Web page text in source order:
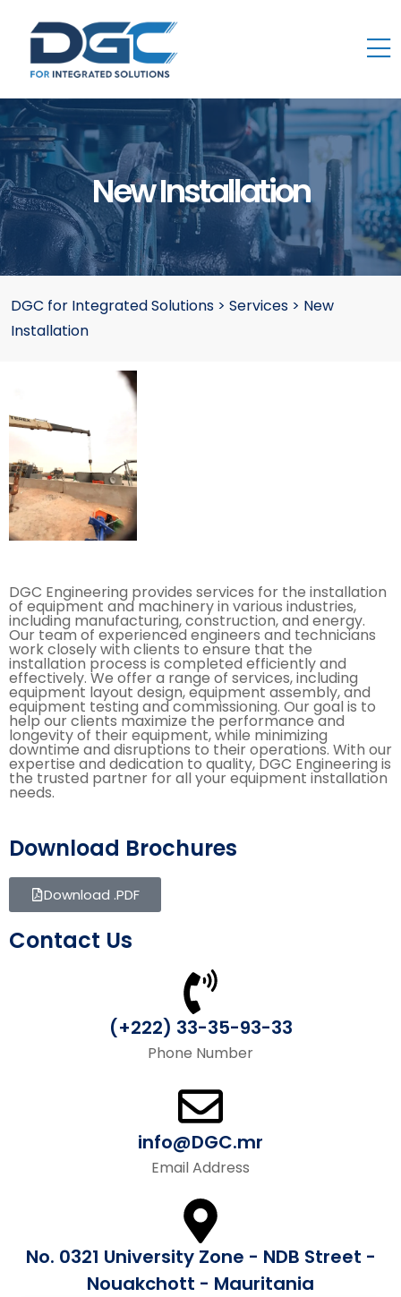
New Installation
DGC for Integrated Solutions > Services > New
Installation
Download Brochures
Download .PDF
Contact Us
(+222) 33-35-93-33
Phone Number
info@DGC.mr
Email Address
No. 0321 University Zone - NDB Street -
Nouakchott - Mauritania
DGC Engineering provides services for the installation
of equipment and machinery in various industries,
including manufacturing, construction, and energy.
Our team of experienced engineers and technicians
work closely with clients to ensure that the
installation process is completed efficiently and
effectively. We offer a range of services, including
equipment layout design, equipment assembly, and
equipment testing and commissioning. Our goal is to
help our clients maximize the performance and
longevity of their equipment, while minimizing
downtime and disruptions to their operations. With our
expertise and dedication to quality, DGC Engineering is
the trusted partner for all your equipment installation
needs.